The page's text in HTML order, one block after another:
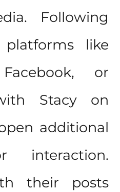
Following
like
or
Stacy on
additional
interaction.
their posts